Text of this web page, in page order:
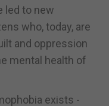
led to new
who, today, are
and oppression
mental health of
exists -